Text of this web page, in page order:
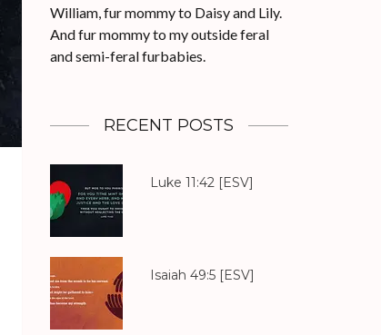
William, fur mommy to Daisy and Lily.
And fur mommy to my outside feral
and semi-feral furbabies.
RECENT POSTS
Luke 11:42[ESV]
Isaiah 49:5[ESV]